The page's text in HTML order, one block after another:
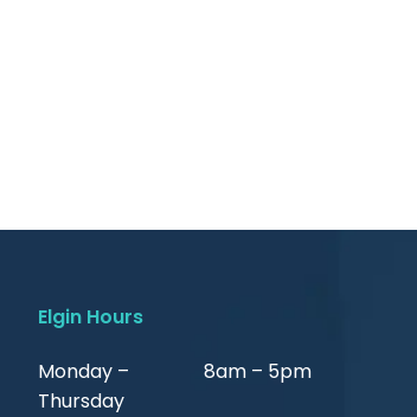
Elgin Hours
Monday –
Thursday
8am – 5pm